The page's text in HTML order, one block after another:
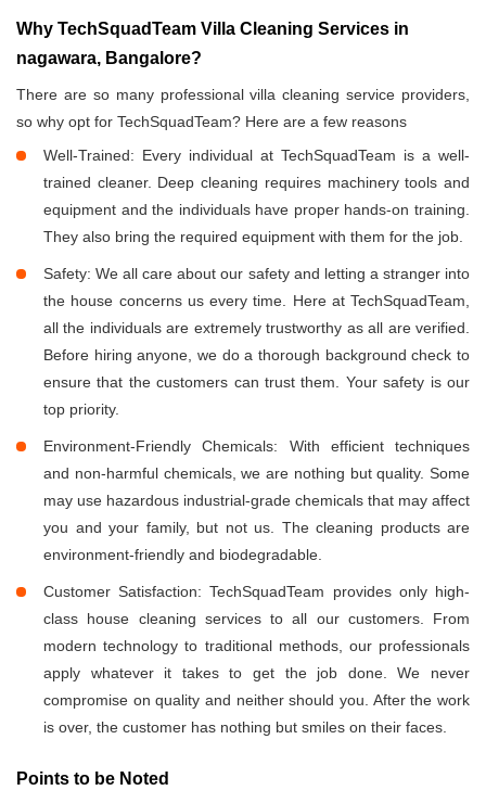
Why TechSquadTeam Villa Cleaning Services in
nagawara, Bangalore?
There are so many professional villa cleaning service providers,
so why opt for TechSquadTeam? Here are a few reasons
Well-Trained: Every individual at TechSquadTeam is a well-
trained cleaner. Deep cleaning requires machinery tools and
equipment and the individuals have proper hands-on training.
They also bring the required equipment with them for the job.
Safety: We all care about our safety and letting a stranger into
the house concerns us every time. Here at TechSquadTeam,
all the individuals are extremely trustworthy as all are verified.
Before hiring anyone, we do a thorough background check to
ensure that the customers can trust them. Your safety is our
top priority.
Environment-Friendly Chemicals: With efficient techniques
and non-harmful chemicals, we are nothing but quality. Some
may use hazardous industrial-grade chemicals that may affect
you and your family, but not us. The cleaning products are
environment-friendly and biodegradable.
Customer Satisfaction: TechSquadTeam provides only high-
class house cleaning services to all our customers. From
modern technology to traditional methods, our professionals
apply whatever it takes to get the job done. We never
compromise on quality and neither should you. After the work
is over, the customer has nothing but smiles on their faces.
Points to be Noted